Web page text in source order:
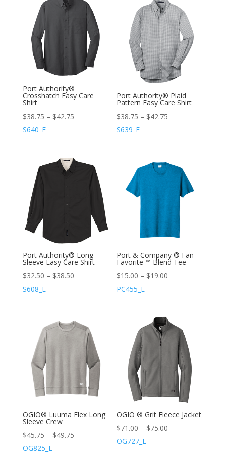
Port Authority®
Crosshatch Easy Care
Shirt
$38.75 – $42.75
S640_E
Port Authority® Plaid
Pattern Easy Care Shirt
$38.75 – $42.75
S639_E
Port Authority® Long
Sleeve Easy Care Shirt
$32.50 – $38.50
S608_E
Port & Company ® Fan
Favorite ™ Blend Tee
$15.00 – $19.00
PC455_E
OGIO® Luuma Flex Long
Sleeve Crew
$45.75 – $49.75
OG825_E
OGIO ® Grit Fleece Jacket
$71.00 – $75.00
OG727_E